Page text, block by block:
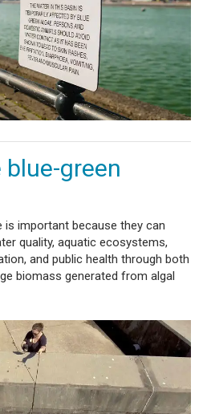
green
is important because they can
quality, aquatic ecosystems,
and public health through both
biomass generated from algal